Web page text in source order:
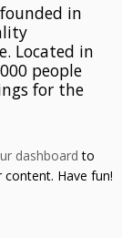
in
Located in
people
for the
dashboard to
Have fun!